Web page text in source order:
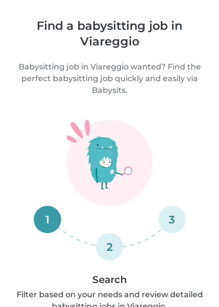
Find a babysitting job in
Viareggio
Babysitting job in Viareggio wanted? Find the
perfect babysitting job quickly and easily via
Babysits.
1
2
3
Search
Filter based on your needs and review detailed